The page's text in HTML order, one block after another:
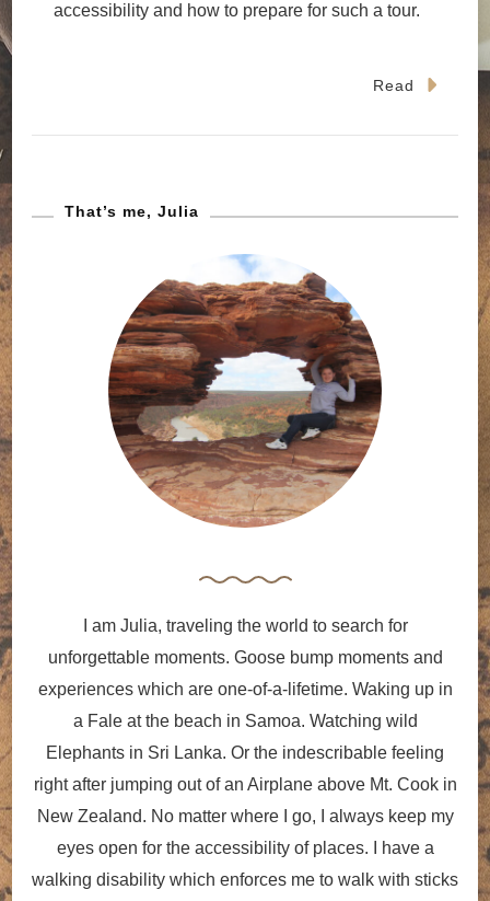
accessibility and how to prepare for such a tour.
Read
That’s me, Julia
I am Julia, traveling the world to search for
unforgettable moments. Goose bump moments and
experiences which are one-of-a-lifetime. Waking up in
a Fale at the beach in Samoa. Watching wild
Elephants in Sri Lanka. Or the indescribable feeling
right after jumping out of an Airplane above Mt. Cook in
New Zealand. No matter where I go, I always keep my
eyes open for the accessibility of places. I have a
walking disability which enforces me to walk with sticks